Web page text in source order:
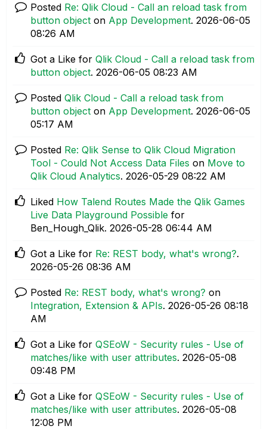
Posted Re: Qlik Cloud - Call an reload task from
button object on App Development. ‎2026-06-05
08:26 AM
Got a Like for Qlik Cloud - Call a reload task from
button object. ‎2026-06-05 08:23 AM
Posted Qlik Cloud - Call a reload task from
button object on App Development. ‎2026-06-05
05:17 AM
Posted Re: Qlik Sense to Qlik Cloud Migration
Tool - Could Not Access Data Files on Move to
Qlik Cloud Analytics. ‎2026-05-29 08:22 AM
Liked How Talend Routes Made the Qlik Games
Live Data Playground Possible for
Ben_Hough_Qlik. ‎2026-05-28 06:44 AM
Got a Like for Re: REST body, what's wrong?.
‎2026-05-26 08:36 AM
Posted Re: REST body, what's wrong? on
Integration, Extension & APIs. ‎2026-05-26 08:18
AM
Got a Like for QSEoW - Security rules - Use of
matches/like with user attributes. ‎2026-05-08
09:48 PM
Got a Like for QSEoW - Security rules - Use of
matches/like with user attributes. ‎2026-05-08
12:08 PM